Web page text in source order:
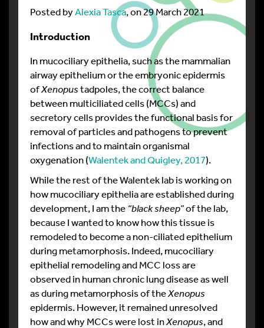
Posted byAlexia Tasca, on 29 March 2021
Introduction
In mucociliary epithelia, such as the mammalian
airway epithelium or the embryonic epidermis
ofXenopustadpoles, the correct balance
between multiciliated cells (MCCs) and
secretory cells provides the functional basis for
removal of particles and pathogens to prevent
infections and to maintain organismal
oxygenation (Walentek and Quigley, 2017).
While the rest of the Walentek lab is working on
how mucociliary epithelia are established during
development, I am the “black sheep”of the lab,
because I wanted to know how this tissue is
remodeled to become a non-ciliated epithelium
during metamorphosis. Indeed, mucociliary
epithelial remodeling and MCC loss are
observed in human chronic lung disease as well
as during metamorphosis of theXenopus
epidermis. However, it remained unresolved
how and why MCCs were lost inXenopus, and